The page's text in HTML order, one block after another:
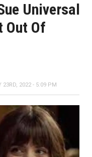
Universal
Out Of
23RD, 2022 - 5:09 PM